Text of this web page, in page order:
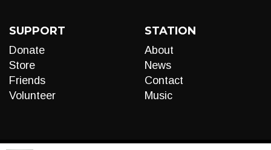
SUPPORT
Donate
Store
Friends
Volunteer
STATION
About
News
Contact
Music